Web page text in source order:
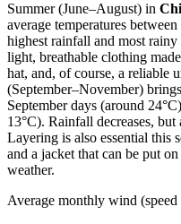
Summer (June–August) in
average temperatures
highest rainfall and most
light, breathable clothing
hat, and, of course, a reliable
(September–November)
September days (around
13°C). Rainfall decreases,
Layering is also essential this
and a jacket that can be put
weather.
Average monthly wind